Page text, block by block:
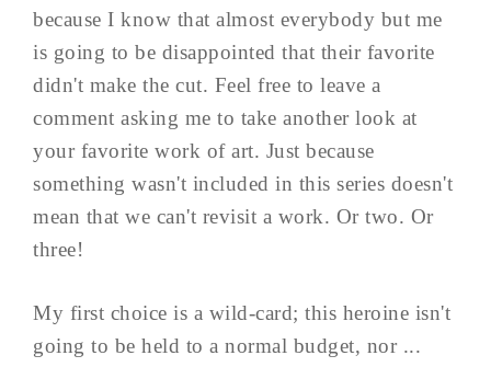
because I know that almost everybody but me
is going to be disappointed that their favorite
didn't make the cut. Feel free to leave a
comment asking me to take another look at
your favorite work of art. Just because
something wasn't included in this series doesn't
mean that we can't revisit a work. Or two. Or
three!
My first choice is a wild-card; this heroine isn't
going to be held to a normal budget, nor ...